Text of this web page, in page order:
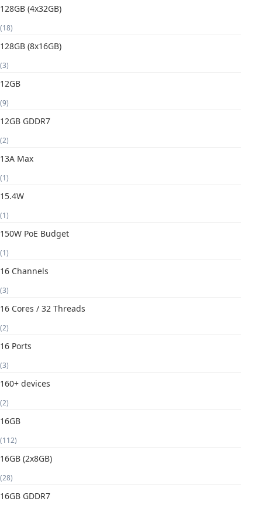
128GB (4x32GB)
(18)
128GB (8x16GB)
(3)
12GB
(9)
12GB GDDR7
(2)
13A Max
(1)
15.4W
(1)
150W PoE Budget
(1)
16 Channels
(3)
16 Cores / 32 Threads
(2)
16 Ports
(3)
160+ devices
(2)
16GB
(112)
16GB (2x8GB)
(28)
16GB GDDR7